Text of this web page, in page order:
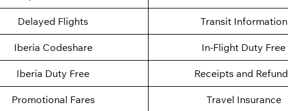
Delayed Flights Transit Information
Iberia Codeshare In-Flight Duty Free
Iberia Duty Free Receipts and
Promotional Fares Travel Insurance